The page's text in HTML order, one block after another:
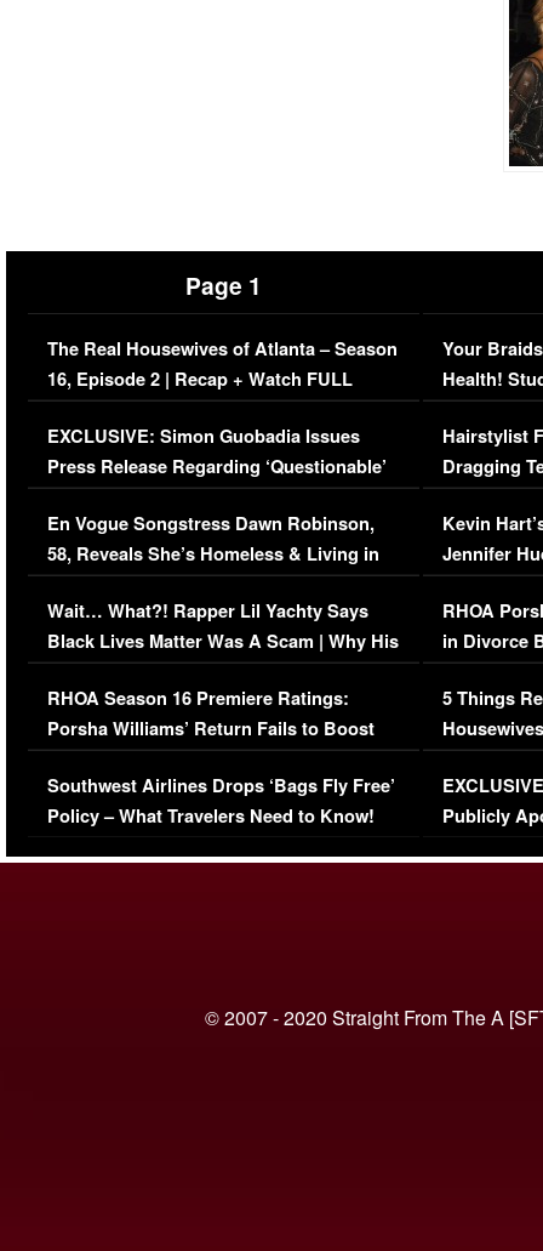
Page 1
The Real Housewives of Atlanta – Season
16, Episode 2 | Recap + Watch FULL
Episode (VIDEO)
EXCLUSIVE: Simon Guobadia Issues
Press Release Regarding ‘Questionable’
Immigration Issue
En Vogue Songstress Dawn Robinson,
58, Reveals She’s Homeless & Living in
Her Car (VIDEO)
Wait… What?! Rapper Lil Yachty Says
Black Lives Matter Was A Scam | Why His
Comments Were Reckless
RHOA Season 16 Premiere Ratings:
Porsha Williams’ Return Fails to Boost
Series-Low Viewership
Southwest Airlines Drops ‘Bags Fly Free’
Policy – What Travelers Need to Know!
Your
Health!
Concerns
Hairstylist
Dragging
Viral Video
Kevin
Jennifer
RHOA
in Divorce
Million
5 Things
Episode 1 |
(VIDEO)
Publicly
© 2007 - 2020 Straight From The A